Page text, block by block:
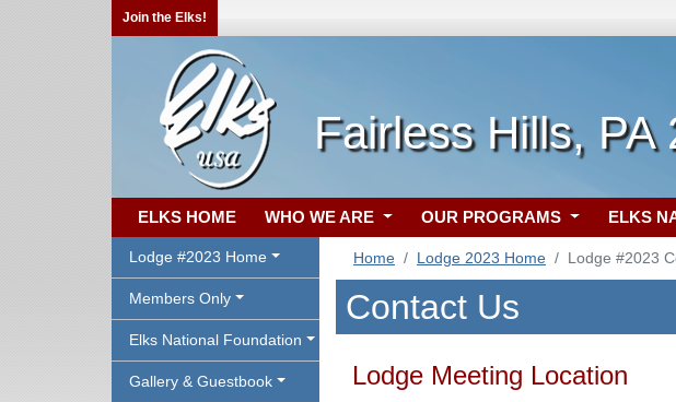
Join the Elks!
Fairless Hills, PA
ELKS HOME WHO WE ARE OUR PROGRAMS ELKS
Lodge #2023 Home
Members Only
Elks National Foundation
Gallery & Guestbook
Home Lodge 2023 Home Lodge #2023
Contact Us
Lodge Meeting Location